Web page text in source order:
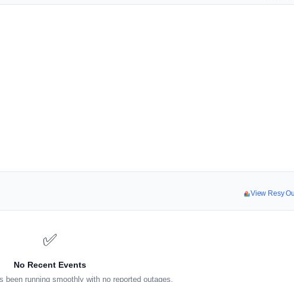
View Resy
✅
No Recent Events
been running smoothly with no reported outages.